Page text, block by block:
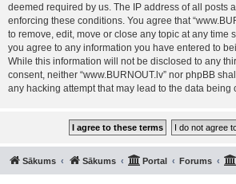
deemed required by us. The IP address of all posts
enforcing these conditions. You agree that
to remove, edit, move or close any topic at any time
you agree to any information you have entered to
While this information will not be disclosed to any
consent, neither “www.BURNOUT.lv” nor phpBB
any hacking attempt that may lead to the data being
Sākums Sākums Portal Forums